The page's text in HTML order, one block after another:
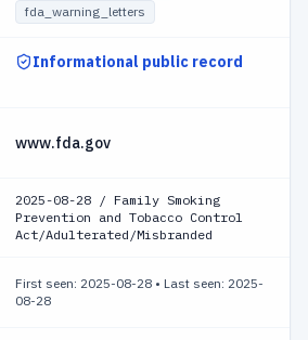
fda_warning_letters
Informational public record
www.fda.gov
2025-08-28 / Family Smoking
Prevention and Tobacco Control
Act/Adulterated/Misbranded
First seen: 2025-08-28 • Last seen: 2025-
08-28